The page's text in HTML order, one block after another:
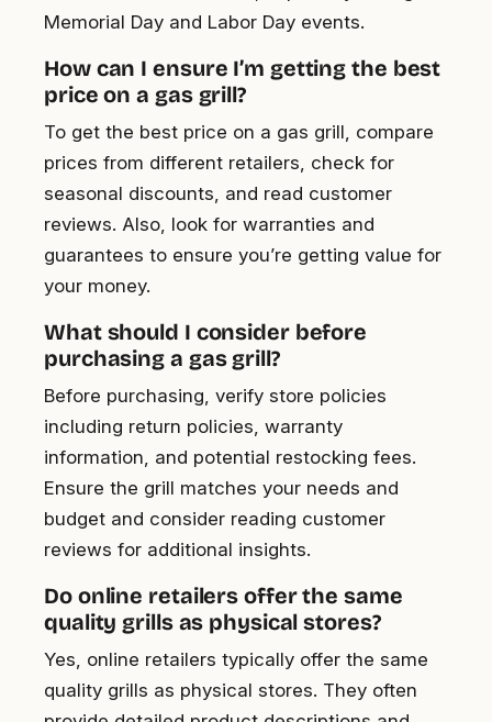
Memorial Day and Labor Day events.
How can I ensure I’m getting the best
price on a gas grill?
To get the best price on a gas grill, compare
prices from different retailers, check for
seasonal discounts, and read customer
reviews. Also, look for warranties and
guarantees to ensure you’re getting value for
your money.
What should I consider before
purchasing a gas grill?
Before purchasing, verify store policies
including return policies, warranty
information, and potential restocking fees.
Ensure the grill matches your needs and
budget and consider reading customer
reviews for additional insights.
Do online retailers offer the same
quality grills as physical stores?
Yes, online retailers typically offer the same
quality grills as physical stores. They often